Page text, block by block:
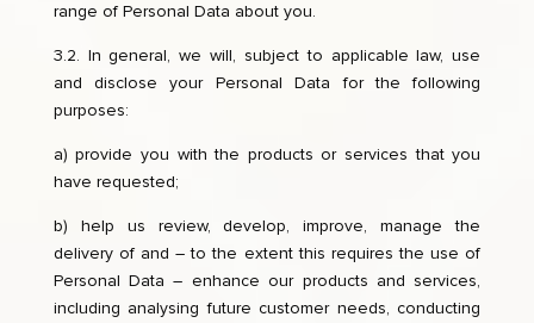
range of Personal Data about you.
3.2. In general, we will, subject to applicable law, use
and disclose your Personal Data for the following
purposes:
a) provide you with the products or services that you
have requested;
b) help us review, develop, improve, manage the
delivery of and – to the extent this requires the use of
Personal Data – enhance our products and services,
including analysing future customer needs, conducting